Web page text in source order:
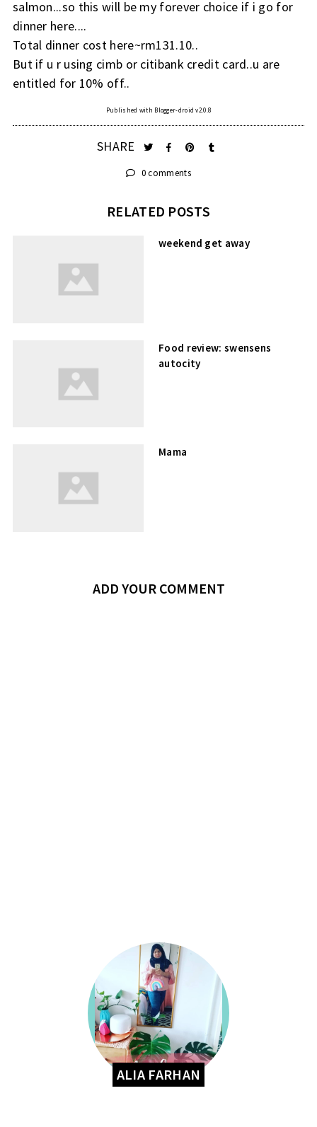
salmon...so this will be my forever choice if i go for
dinner here....
Total dinner cost here~rm131.10..
But if u r using cimb or citibank credit card..u are
entitled for 10% off..
Published with Blogger-droid v2.0.8
SHARE
0 comments
RELATED POSTS
weekend get away
Food review: swensens
autocity
Mama
ADD YOUR COMMENT
ALIA FARHAN